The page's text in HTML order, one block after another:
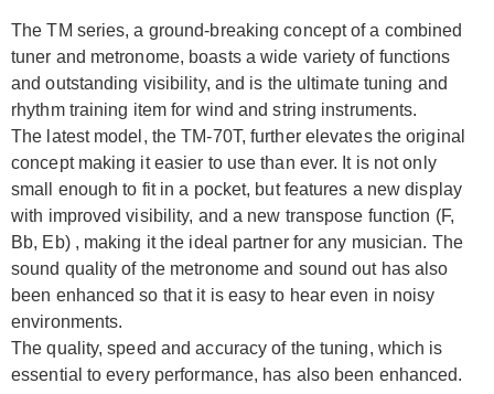
The TM series, a ground-breaking concept of a combined
tuner and metronome, boasts a wide variety of functions
and outstanding visibility, and is the ultimate tuning and
rhythm training item for wind and string instruments.
The latest model, the TM-70T, further elevates the original
concept making it easier to use than ever. It is not only
small enough to fit in a pocket, but features a new display
with improved visibility, and a new transpose function (F,
Bb, Eb) , making it the ideal partner for any musician. The
sound quality of the metronome and sound out has also
been enhanced so that it is easy to hear even in noisy
environments.
The quality, speed and accuracy of the tuning, which is
essential to every performance, has also been enhanced.